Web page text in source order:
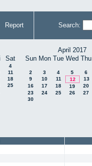
Report Search:
Sat
4
11
18
25
April 2017
Sun Mon Tue Wed Thu
2
3 4 5 6
9
10 11 12 13
16
17 18 19 20
23
24 25 26 27
30